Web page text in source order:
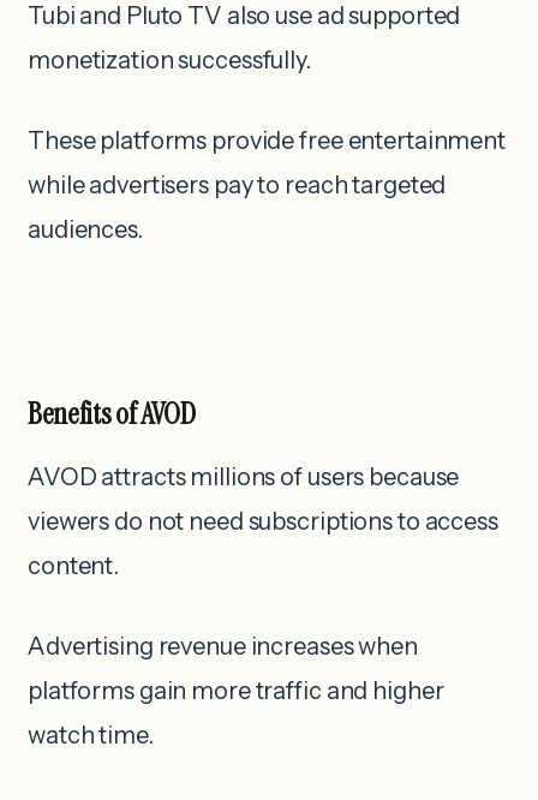
Tubi and Pluto TV also use ad supported
monetization successfully.
These platforms provide free entertainment
while advertisers pay to reach targeted
audiences.
Benefits of AVOD
AVOD attracts millions of users because
viewers do not need subscriptions to access
content.
Advertising revenue increases when
platforms gain more traffic and higher
watch time.